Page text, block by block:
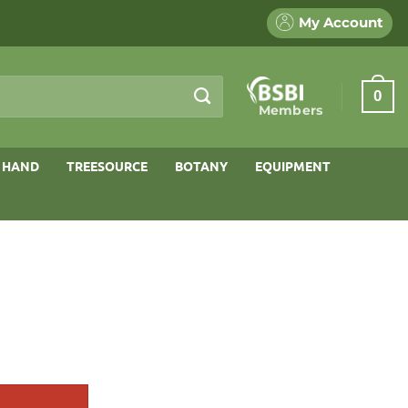
My Account
Members
0
HAND TREESOURCE BOTANY EQUIPMENT